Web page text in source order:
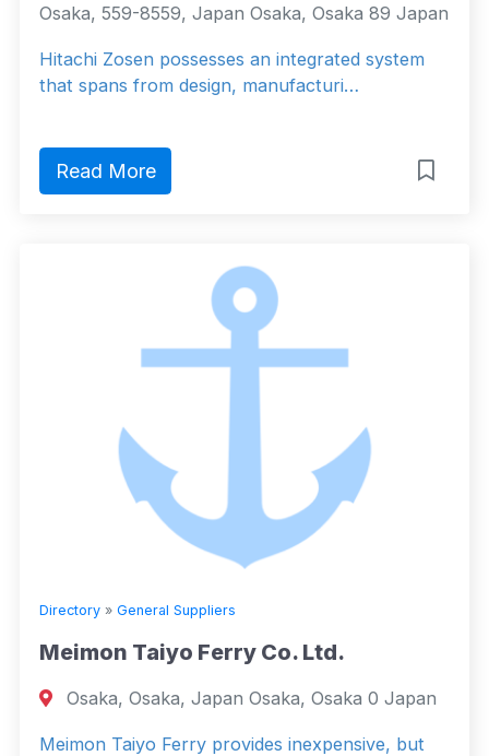
Osaka, 559-8559, Japan Osaka, Osaka 89 Japan
Hitachi Zosen possesses an integrated system
that spans from design, manufacturi…
Read More
Directory » General Suppliers
Meimon Taiyo Ferry Co. Ltd.
Osaka, Osaka, Japan Osaka, Osaka 0 Japan
Meimon Taiyo Ferry provides inexpensive, but